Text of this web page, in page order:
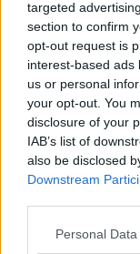
targeted
section to confirm
opt-out request is
interest-based ads
us or personal
your opt-out. You
disclosure of your
IAB’s list of
also be disclosed
Downstream
Personal